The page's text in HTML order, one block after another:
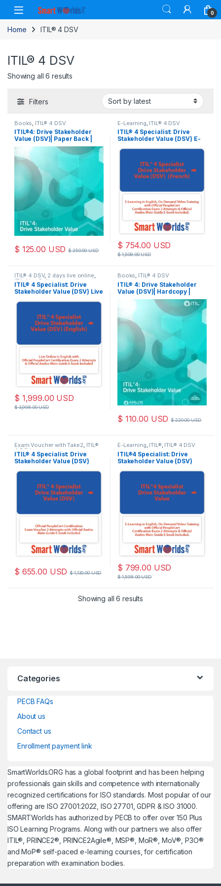
Skip to navigation
Skip to content
0
Home ITIL® 4 DSV
ITIL® 4 DSV
Showing all 6 results
Filters
Books ITIL® 4 DSV
ITIL®4: Drive Stakeholder
Value (DSV)| Paper Back |
Book.
$ 125.00 USD $250.00USD
E-Learning ITIL® 4 DSV
ITIL® 4 Specialist: Drive
Stakeholder Value (DSV) E-
Paced Training Videos with
Official PeopleCert
Certification Exam 2
Attempts & Official Axelos
Main Guide E-book Included
. Course code: ITIL4DSV-FR-
$ 754.00 USD
$1,508.00USD
ITIL® 4 DSV, 2 days live online,
ITIL,Live Online
ITIL® 4 Specialist: Drive
Stakeholder Value (DSV) Live
Official PeopleCert
Certification Exam 2
Attempts & Official Axelos
Main Guide E-book Included.
Course code: ITIL4DSV-L-2
$ 1,999.00 USD
$3,998.00USD
Books, ITIL® 4 DSV
ITIL® 4: Drive Stakeholder
Value (DSV)| Hardcopy |
$ 110.00 USD $220.00USD
Exam Voucher with Take2, ITIL®
4 DSV
ITIL® 4 Specialist: Drive
Stakeholder Value (DSV)
Certification Exam Voucher
2 attempts with Official
Axelos Main Guide E-book
Included. code: ITIL4DSV-
$ 655.00 USD $1,130.00USD
E-Learning, ITIL®, ITIL® 4 DSV
ITIL®4 Specialist: Drive
Stakeholder Value (DSV)
Exam Voucher for Axelos
PeopleCert Certification –
Self-Paced E-learning
Training Videos – Axelos e-
book included. Course code:
ITIL4DSV-E-2
$ 799.00 USD
$1,598.00USD
Showing all 6 results
Categories
PECB FAQs
About us
Contact us
Enrollment payment link
SmartWorlds.ORG has a global footprint and has been helping
professionals gain skills and competence with internationally
recognized certifications for ISO standards. Most popular of our
offering are ISO 27001:2022, ISO 27701, GDPR & ISO 31000.
SMARTWorlds has authorized by PECB to offer over 150 Plus
ISO Learning Programs. Along with our partners we also offer
ITIL®, PRINCE2®, PRINCE2Agile®, MSP®, MoR®, MoV®, P3O®
and MoP® self-paced e-learning courses, for certification
preparation with examination bodies.